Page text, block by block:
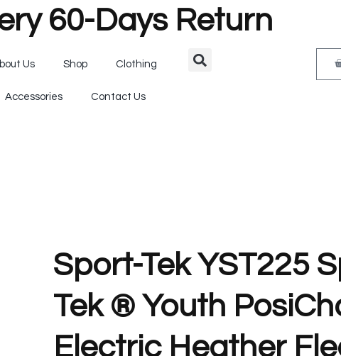
60-Days Return
Us Shop Clothing
Accessories Contact Us
Sport-Tek YST225
Tek ® Youth
Electric Heather